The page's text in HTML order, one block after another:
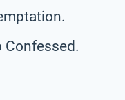
Confessed.